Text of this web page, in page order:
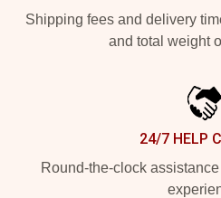
Shipping fees and delivery
and total weight
24/7 HELP
Round-the-clock